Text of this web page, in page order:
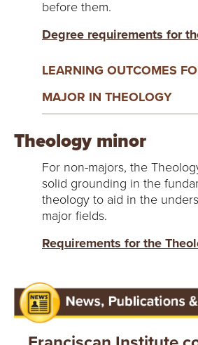
before them.
Degree requirements for
LEARNING OUTCOMES
MAJOR IN THEOLOGY
Theology minor
For non-majors, the
solid grounding in the
theology to aid in the
major fields.
Requirements for the